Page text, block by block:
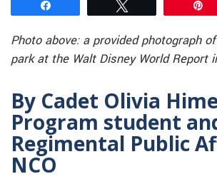
Photo above: a provided photograph
park at the Walt Disney World Report
By Cadet Olivia
Program student
Regimental Public
NCO